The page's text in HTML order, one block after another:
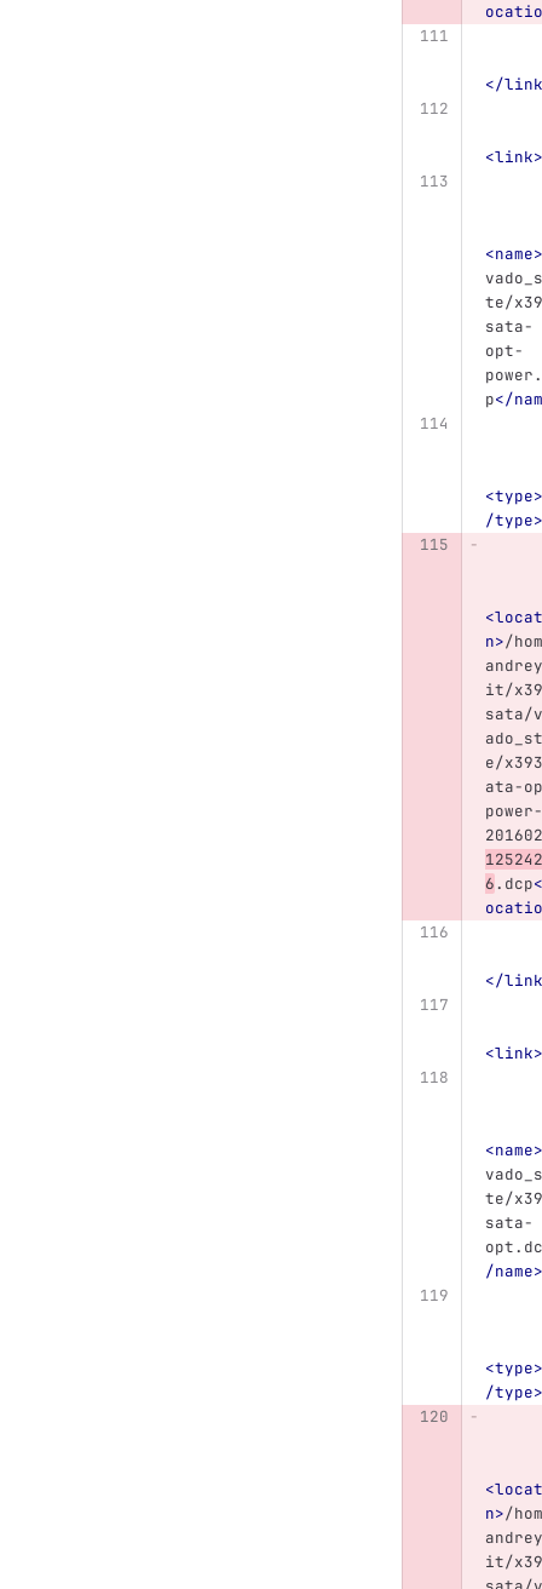
</
<link>
<name>
te/
sata-
opt-
p</
<type>
/type>
n>/
it/
sata/
e/
ata-
power-
6.dcp
</
<link>
<name>
te/
sata-
/name>
<type>
/type>
n>/
it/